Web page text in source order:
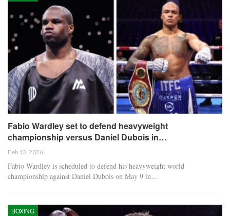
Fabio Wardley set to defend heavyweight
championship versus Daniel Dubois in…
Feb 13, 2026
Fabio Wardley is scheduled to defend his heavyweight world
championship against Daniel Dubois on May 9 in…
BOXING